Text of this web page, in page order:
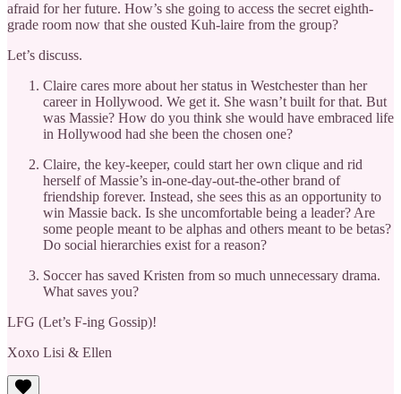
afraid for her future. How’s she going to access the secret eighth-
grade room now that she ousted Kuh-laire from the group?
Let’s discuss.
Claire cares more about her status in Westchester than her
career in Hollywood. We get it. She wasn’t built for that. But
was Massie? How do you think she would have embraced life
in Hollywood had she been the chosen one?
Claire, the key-keeper, could start her own clique and rid
herself of Massie’s in-one-day-out-the-other brand of
friendship forever. Instead, she sees this as an opportunity to
win Massie back. Is she uncomfortable being a leader? Are
some people meant to be alphas and others meant to be betas?
Do social hierarchies exist for a reason?
Soccer has saved Kristen from so much unnecessary drama.
What saves you?
LFG (Let’s F-ing Gossip)!
Xoxo Lisi & Ellen